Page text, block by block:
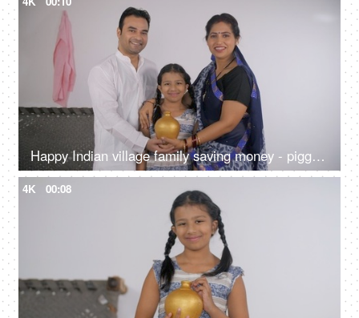
Happy Indian village family saving money - piggy bank, financial security, financial planning
4K 00:08